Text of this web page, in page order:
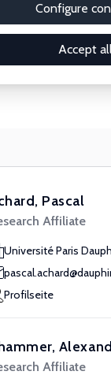
Configure
Accept
Pascal
Affiliate
Université Paris
Profilseite
Affiliate